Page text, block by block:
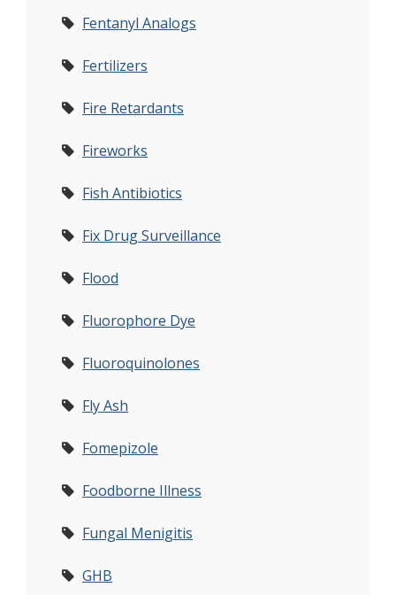
Fentanyl Analogs
Fertilizers
Fire Retardants
Fireworks
Fish Antibiotics
Fix Drug Surveillance
Flood
Fluorophore Dye
Fluoroquinolones
Fly Ash
Fomepizole
Foodborne Illness
Fungal Menigitis
GHB